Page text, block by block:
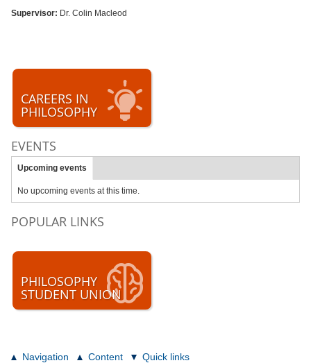
Supervisor: Dr. Colin Macleod
CAREERS IN
PHILOSOPHY
EVENTS
Upcoming events
No upcoming events at this time.
POPULAR LINKS
PHILOSOPHY
STUDENT UNION
Navigation Content Quick links